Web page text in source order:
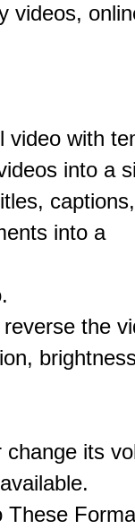
videos,
video with
into a
into a
the
change its
These